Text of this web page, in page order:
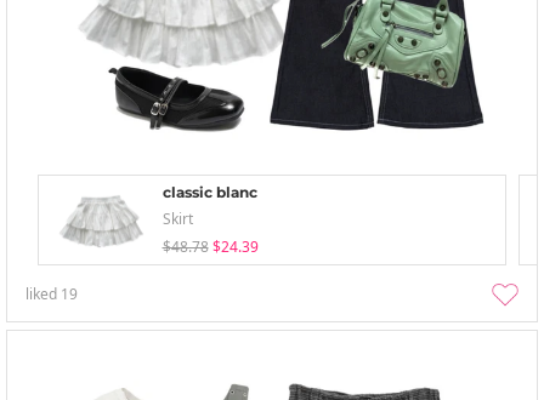
classic blanc
Skirt
$48.78 $24.39
liked 19